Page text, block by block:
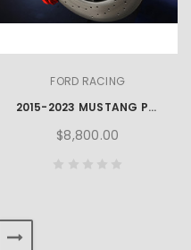
FORD RACING
2015-2023 MUSTANG PERFORMANCE GT350R BRAKE PACKAGE
$8,800.00